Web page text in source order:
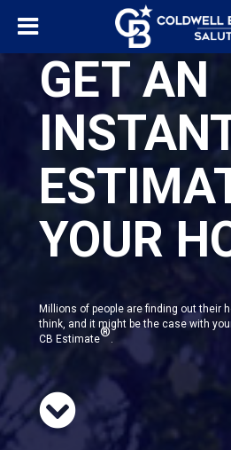
GET AN
YOUR
Millions of people are finding out their
think, and it might be the case with
CB Estimate®.